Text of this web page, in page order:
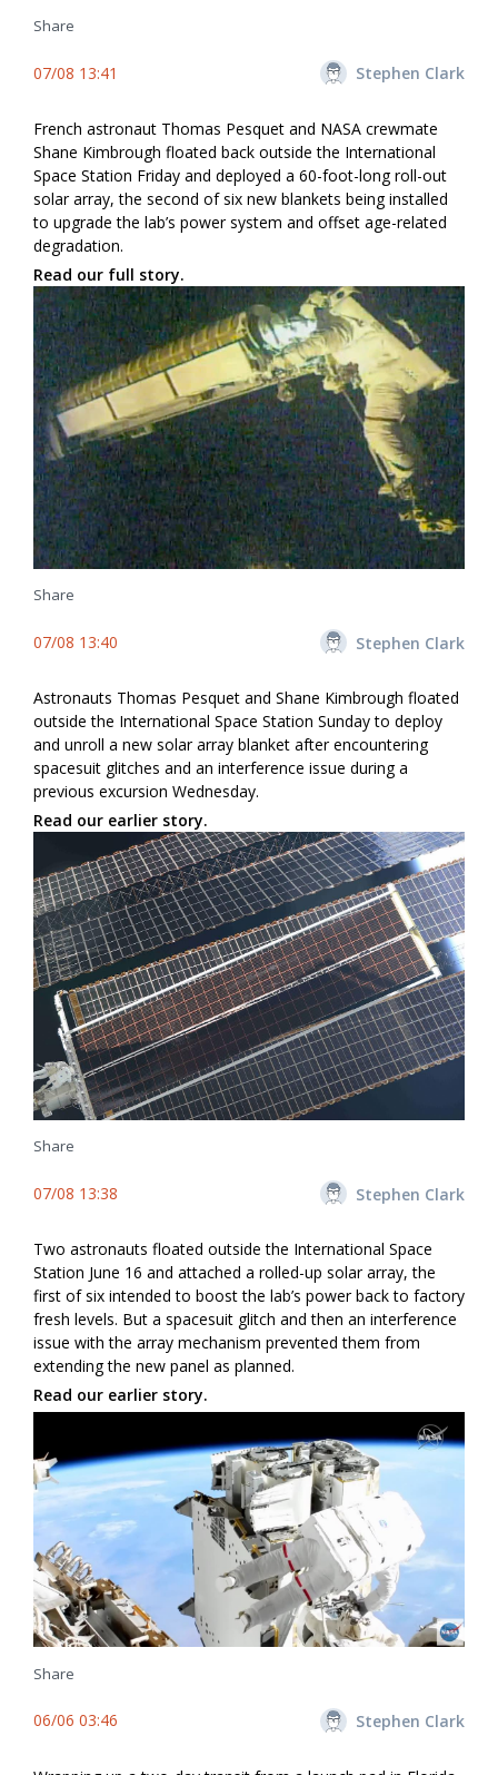
Share
07/08 13:41 Stephen Clark
French astronaut Thomas Pesquet and NASA crewmate
Shane Kimbrough floated back outside the International
Space Station Friday and deployed a 60-foot-long roll-out
solar array, the second of six new blankets being installed
to upgrade the lab’s power system and offset age-related
degradation.
Read our full story.
Share
07/08 13:40 Stephen Clark
Astronauts Thomas Pesquet and Shane Kimbrough floated
outside the International Space Station Sunday to deploy
and unroll a new solar array blanket after encountering
spacesuit glitches and an interference issue during a
previous excursion Wednesday.
Read our earlier story.
Share
07/08 13:38 Stephen Clark
Two astronauts floated outside the International Space
Station June 16 and attached a rolled-up solar array, the
first of six intended to boost the lab’s power back to factory
fresh levels. But a spacesuit glitch and then an interference
issue with the array mechanism prevented them from
extending the new panel as planned.
Read our earlier story.
Share
06/06 03:46 Stephen Clark